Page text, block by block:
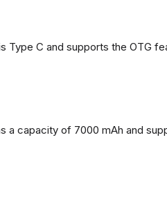
Type C and supports the OTG
a capacity of 7000 mAh and